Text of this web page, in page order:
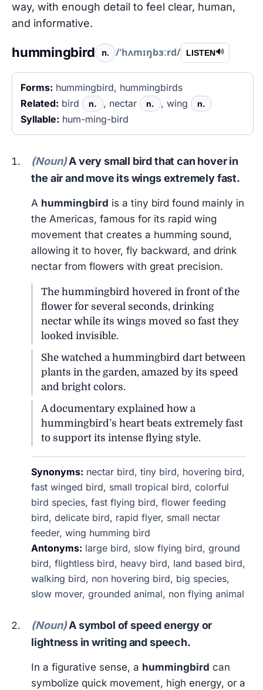
way, with enough detail to feel clear, human,
and informative.
hummingbird n. /ˈhʌmɪŋbɜːrd/ LISTEN🔊
Forms: hummingbird, hummingbirds
Related: bird n. , nectar n. , wing n.
Syllable: hum-ming-bird
(Noun)A very small bird that can hover in
the air and move its wings extremely fast.
A hummingbird is a tiny bird found mainly in
the Americas, famous for its rapid wing
movement that creates a humming sound,
allowing it to hover, fly backward, and drink
nectar from flowers with great precision.
The hummingbird hovered in front of the
flower for several seconds, drinking
nectar while its wings moved so fast they
looked invisible.
She watched a hummingbird dart between
plants in the garden, amazed by its speed
and bright colors.
A documentary explained how a
hummingbird’s heart beats extremely fast
to support its intense flying style.
Synonyms: nectar bird, tiny bird, hovering bird,
fast winged bird, small tropical bird, colorful
bird species, fast flying bird, flower feeding
bird, delicate bird, rapid flyer, small nectar
feeder, wing humming bird
Antonyms: large bird, slow flying bird, ground
bird, flightless bird, heavy bird, land based bird,
walking bird, non hovering bird, big species,
slow mover, grounded animal, non flying animal
(Noun)A symbol of speed energy or
lightness in writing and speech.
In a figurative sense, a hummingbird can
symbolize quick movement, high energy, or a